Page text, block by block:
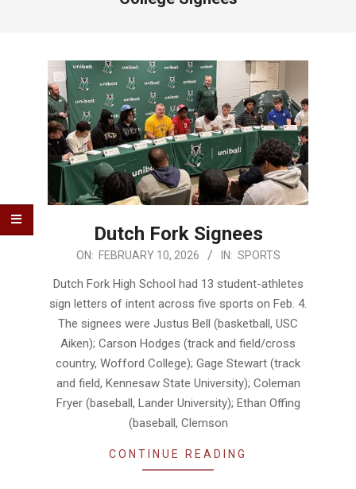
Dutch Fork Signees
2026-ON: FEBRUARY 10, 2026 IN: SPORTS
Dutch Fork High School had 13 student-athletes
sign letters of intent across five sports on Feb. 4.
The signees were Justus Bell (basketball, USC
Aiken); Carson Hodges (track and field/cross
country, Wofford College); Gage Stewart (track
and field, Kennesaw State University); Coleman
Fryer (baseball, Lander University); Ethan Offing
(baseball, Clemson
CONTINUE READING